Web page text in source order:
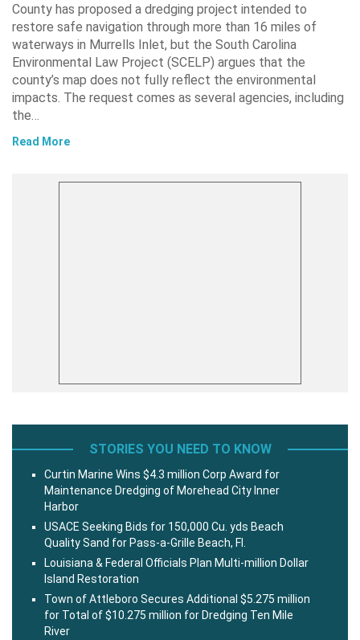
County has proposed a dredging project intended to
restore safe navigation through more than 16 miles of
waterways in Murrells Inlet, but the South Carolina
Environmental Law Project (SCELP) argues that the
county’s map does not fully reflect the environmental
impacts. The request comes as several agencies, including
the…
Read More
STORIES YOU NEED TO KNOW
Curtin Marine Wins $4.3 million Corp Award for
Maintenance Dredging of Morehead City Inner
Harbor
USACE Seeking Bids for 150,000 Cu. yds Beach
Quality Sand for Pass-a-Grille Beach, Fl.
Louisiana & Federal Officials Plan Multi-million Dollar
Island Restoration
Town of Attleboro Secures Additional $5.275 million
for Total of $10.275 million for Dredging Ten Mile
River